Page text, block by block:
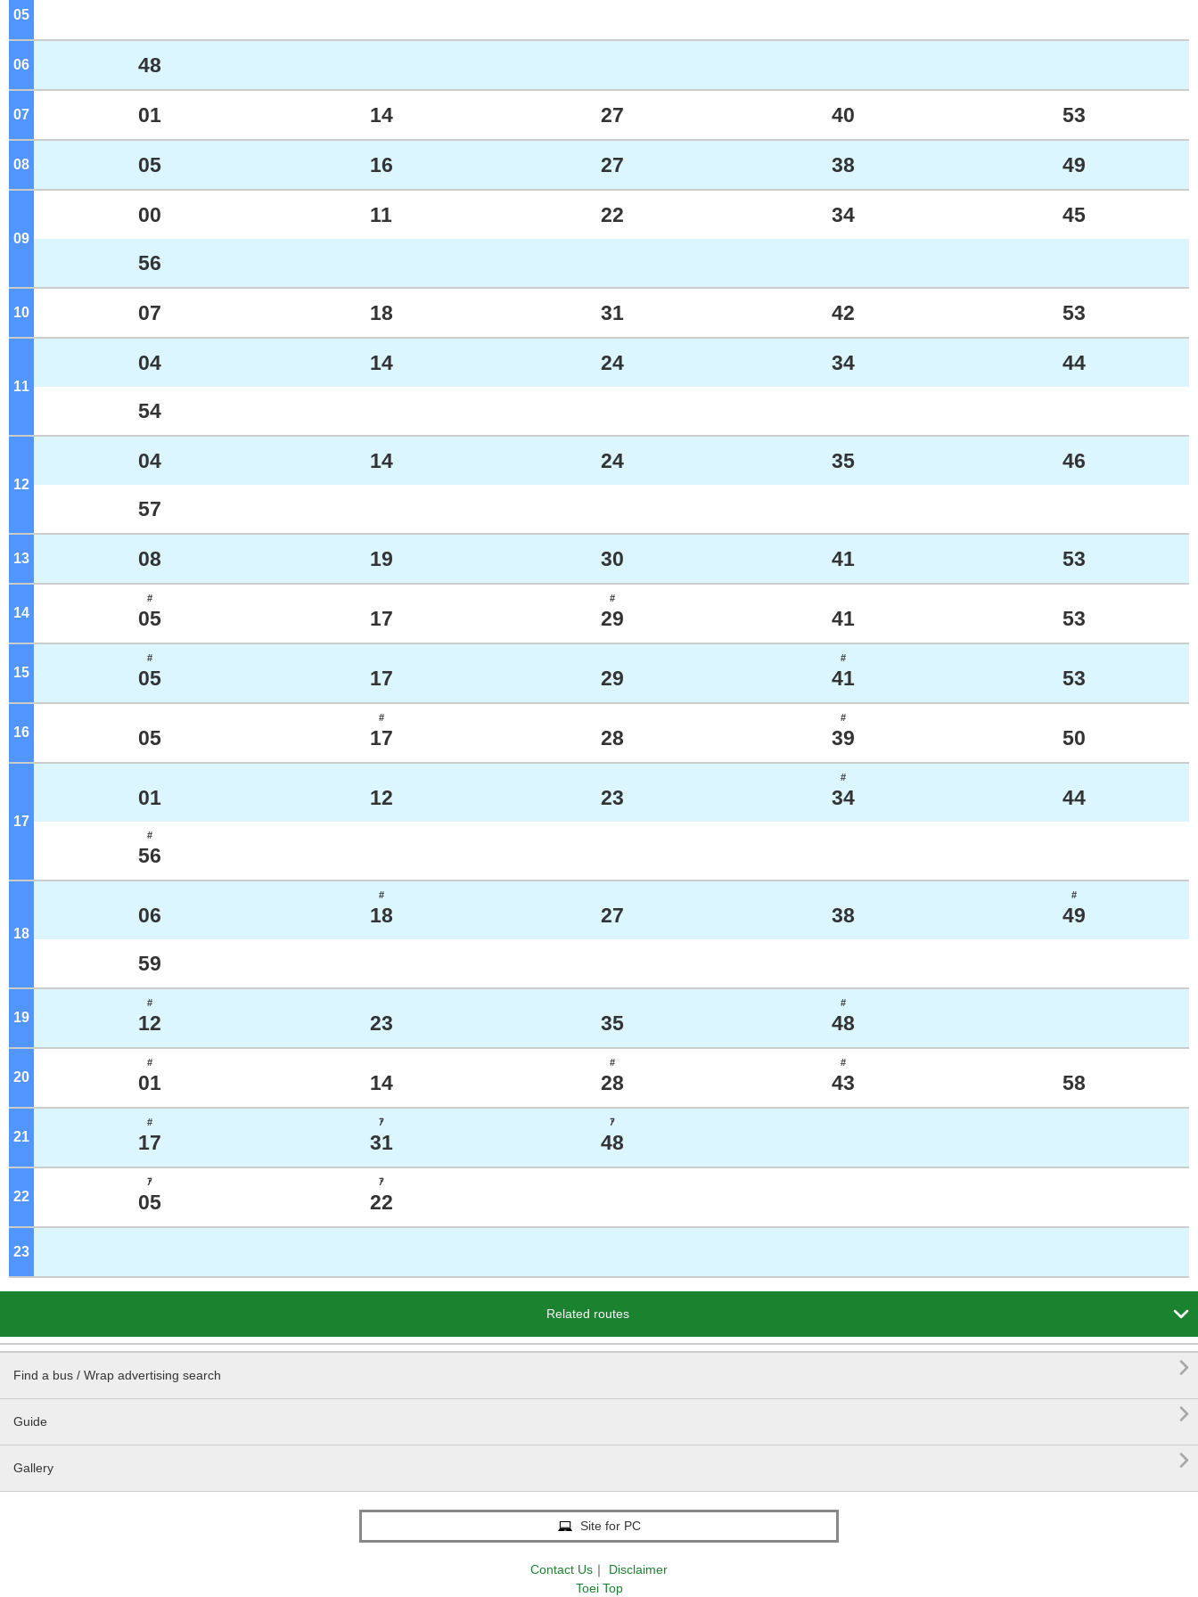
05
06 48
07 01 14 27 40 53
08 05 16 27 38 49
09 o'clock
00 11 22 34 45
56
10 07 18 31 42 53
11 o'clock
04 14 24 34 44
54
12 o'clock
04 14 24 35 46
57
13 08 19 30 41 53
14
#
05 17
#
29 41 53
15
#
05 17 29
#
41 53
16 05
#
17 28
#
39 50
17 o'clock
01 12 23
#
34 44
#
56
18
06
#
18 27 38
#
49
59
19
#
12 23 35
#
48
20
#
01 14
#
28
#
43 58
21
#
17
ｱ
31
ｱ
48
22
ｱ
05
ｱ
22
23
Related routes 
Find a bus / Wrap advertising search 
Guide 
Gallery 
Site for PC
Contact Us ｜
Disclaimer
Toei Top